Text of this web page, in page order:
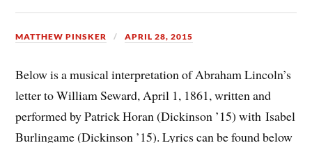
MATTHEW PINSKER APRIL 28, 2015
Below is a musical interpretation of Abraham Lincoln’s
letter to William Seward, April 1, 1861, written and
performed by Patrick Horan (Dickinson ’15) with Isabel
Burlingame (Dickinson ’15). Lyrics can be found below